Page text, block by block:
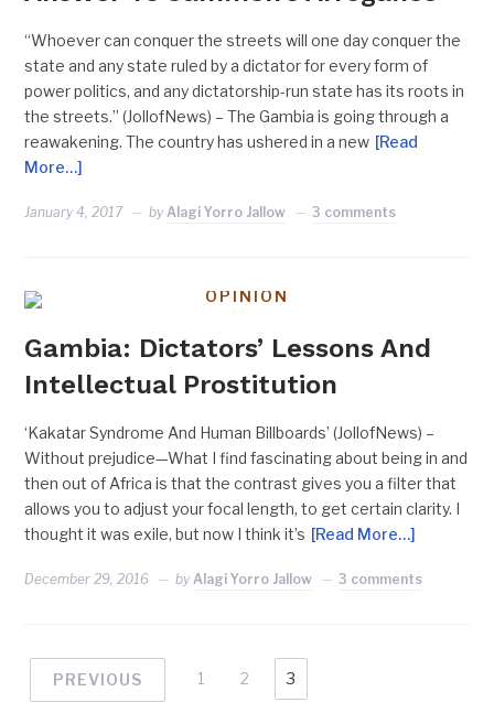
“Whoever can conquer the streets will one day conquer the
state and any state ruled by a dictator for every form of
power politics, and any dictatorship-run state has its roots in
the streets.” (JollofNews) – The Gambia is going through a
reawakening. The country has ushered in a new [Read
More…]
January 4, 2017 by Alagi Yorro Jallow 3 comments
OPINION
Gambia: Dictators’ Lessons And
Intellectual Prostitution
‘Kakatar Syndrome And Human Billboards’ (JollofNews) –
Without prejudice—What I find fascinating about being in and
then out of Africa is that the contrast gives you a filter that
allows you to adjust your focal length, to get certain clarity. I
thought it was exile, but now I think it’s [Read More…]
December 29, 2016 by Alagi Yorro Jallow 3 comments
PREVIOUS 1 2 3